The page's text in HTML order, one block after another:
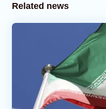
Related news